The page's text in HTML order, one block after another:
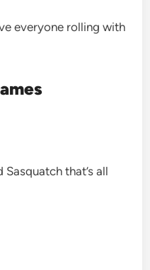
everyone rolling with
that’s all